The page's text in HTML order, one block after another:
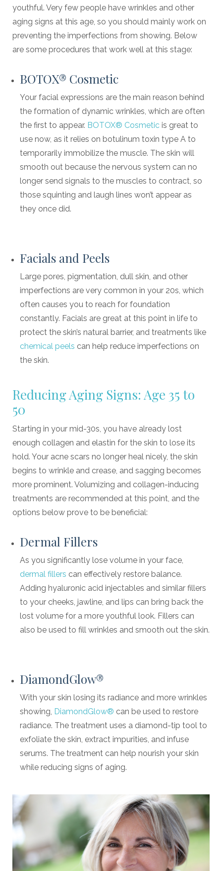
youthful. Very few people have wrinkles and other
aging signs at this age, so you should mainly work on
preventing the imperfections from showing. Below
are some procedures that work well at this stage:
BOTOX® Cosmetic
Your facial expressions are the main reason behind
the formation of dynamic wrinkles, which are often
the first to appear. BOTOX® Cosmetic is great to
use now, as it relies on botulinum toxin type A to
temporarily immobilize the muscle. The skin will
smooth out because the nervous system can no
longer send signals to the muscles to contract, so
those squinting and laugh lines won’t appear as
they once did.
Facials and Peels
Large pores, pigmentation, dull skin, and other
imperfections are very common in your 20s, which
often causes you to reach for foundation
constantly. Facials are great at this point in life to
protect the skin’s natural barrier, and treatments like
chemical peels can help reduce imperfections on
the skin.
Reducing Aging Signs: Age 35 to
50
Starting in your mid-30s, you have already lost
enough collagen and elastin for the skin to lose its
hold. Your acne scars no longer heal nicely, the skin
begins to wrinkle and crease, and sagging becomes
more prominent. Volumizing and collagen-inducing
treatments are recommended at this point, and the
options below prove to be beneficial:
Dermal Fillers
As you significantly lose volume in your face,
dermal fillers can effectively restore balance.
Adding hyaluronic acid injectables and similar fillers
to your cheeks, jawline, and lips can bring back the
lost volume for a more youthful look. Fillers can
also be used to fill wrinkles and smooth out the skin.
DiamondGlow®
With your skin losing its radiance and more wrinkles
showing, DiamondGlow® can be used to restore
radiance. The treatment uses a diamond-tip tool to
exfoliate the skin, extract impurities, and infuse
serums. The treatment can help nourish your skin
while reducing signs of aging.